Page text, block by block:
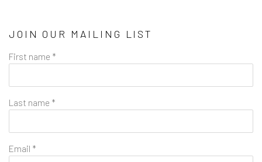
JOIN OUR MAILING LIST
First name *
Last name *
Email *